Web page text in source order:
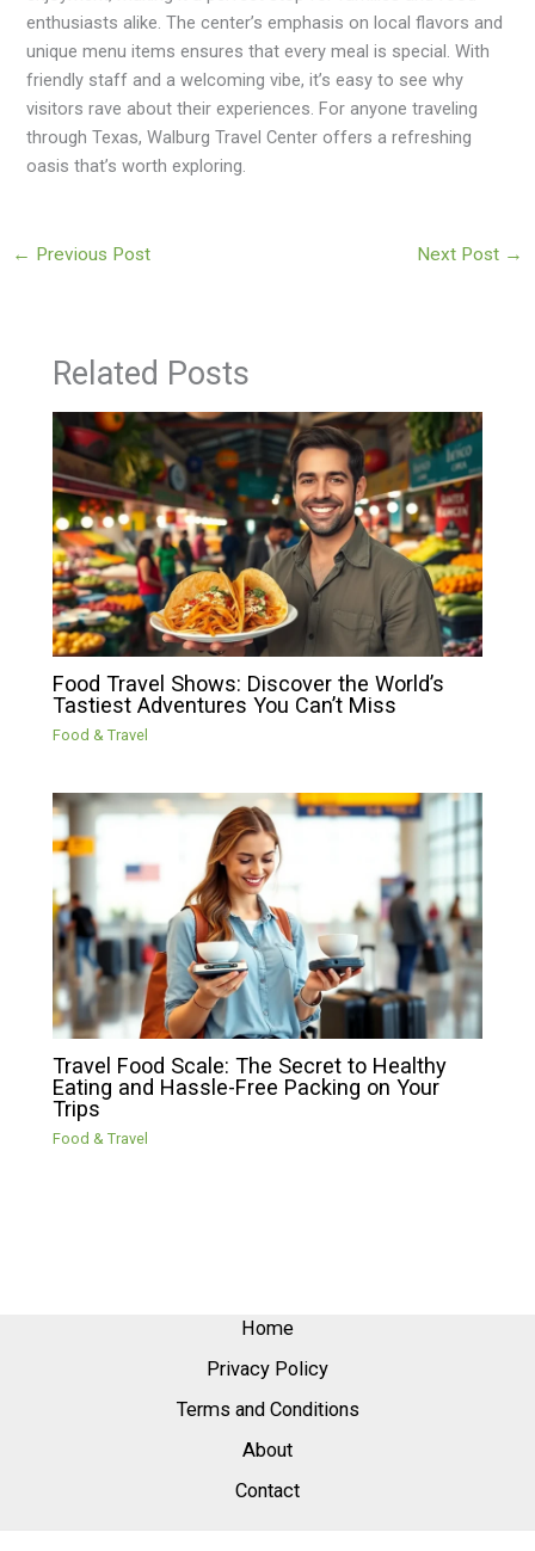
enthusiasts alike. The center’s emphasis on local flavors and
unique menu items ensures that every meal is special. With
friendly staff and a welcoming vibe, it’s easy to see why
visitors rave about their experiences. For anyone traveling
through Texas, Walburg Travel Center offers a refreshing
oasis that’s worth exploring.
← Previous Post Next Post →
Related Posts
Food Travel Shows: Discover the World’s
Tastiest Adventures You Can’t Miss
Food & Travel
Travel Food Scale: The Secret to Healthy
Eating and Hassle-Free Packing on Your
Trips
Food & Travel
Home
Privacy Policy
Terms and Conditions
About
Contact